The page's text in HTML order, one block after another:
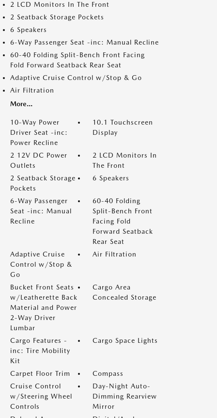
2 LCD Monitors In The Front
2 Seatback Storage Pockets
6 Speakers
6-Way Passenger Seat -inc: Manual Recline
60-40 Folding Split-Bench Front Facing
Fold Forward Seatback Rear Seat
Adaptive Cruise Control w/Stop & Go
Air Filtration
More...
10-Way Power
Driver Seat -inc:
Power Recline
10.1 Touchscreen
Display
2 12V DC Power
Outlets
2 LCD Monitors In
The Front
2 Seatback Storage
Pockets
6 Speakers
6-Way Passenger
Seat -inc: Manual
Recline
60-40 Folding
Split-Bench Front
Facing Fold
Forward Seatback
Rear Seat
Adaptive Cruise
Control w/Stop &
Go
Air Filtration
Bucket Front Seats
w/Leatherette Back
Material and Power
2-Way Driver
Lumbar
Cargo Area
Concealed Storage
Cargo Features -
inc: Tire Mobility
Kit
Cargo Space Lights
Carpet Floor Trim
Compass
Cruise Control
w/Steering Wheel
Controls
Day-Night Auto-
Dimming Rearview
Mirror